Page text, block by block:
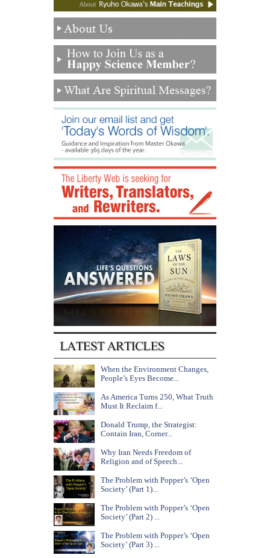
When the Environment Changes,
People’s Eyes Become...
As America Turns 250, What Truth
Must It Reclaim f...
Donald Trump, the Strategist:
Contain Iran, Corner...
Why Iran Needs Freedom of
Religion and of Speech...
The Problem with Popper’s ‘Open
Society’ (Part 1)...
The Problem with Popper’s ‘Open
Society’ (Part 2) ...
The Problem with Popper’s ‘Open
Society’ (Part 3) ...